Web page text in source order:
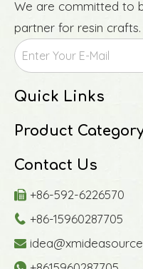
We are committed to
partner for resin crafts.
Quick Links
Product
Contact Us
 +86-592-6226570
 +86-15960287705
